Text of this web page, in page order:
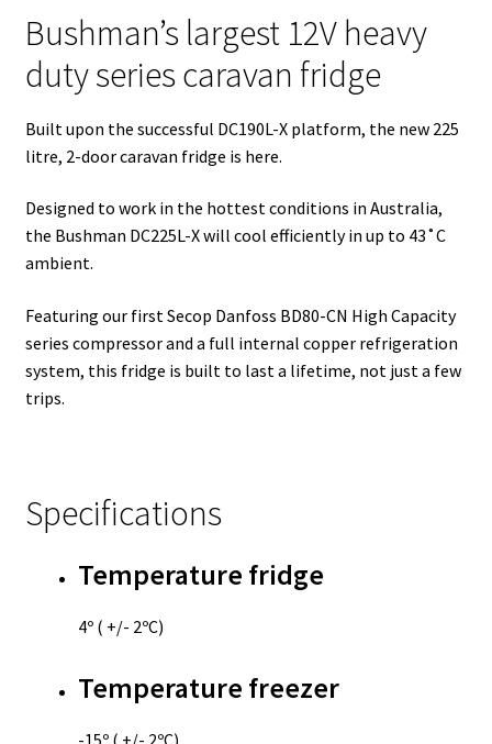
Bushman’s largest 12V heavy
duty series caravan fridge
Built upon the successful DC190L-X platform, the new 225
litre, 2-door caravan fridge is here.
Designed to work in the hottest conditions in Australia,
the Bushman DC225L-X will cool efficiently in up to 43˚C
ambient.
Featuring our first Secop Danfoss BD80-CN High Capacity
series compressor and a full internal copper refrigeration
system, this fridge is built to last a lifetime, not just a few
trips.
Specifications
Temperature fridge
4º ( +/- 2ºC)
Temperature freezer